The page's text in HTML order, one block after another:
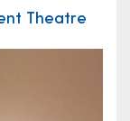
Theatre